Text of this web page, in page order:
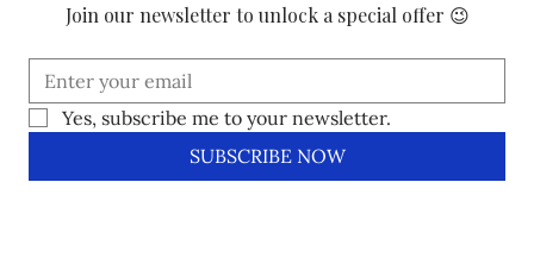
Join our newsletter to unlock a special offer 😉
Yes, subscribe me to your newsletter.
SUBSCRIBE NOW